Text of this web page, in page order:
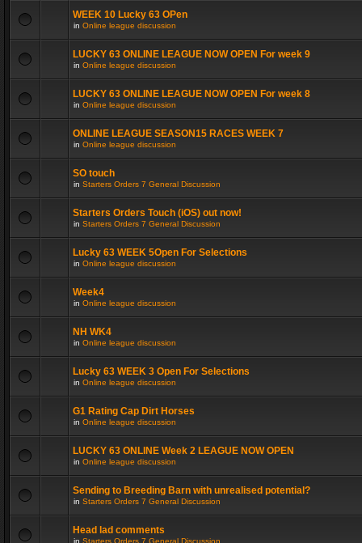
WEEK 10 Lucky 63 OPen
in Online league discussion
LUCKY 63 ONLINE LEAGUE NOW OPEN For week 9
in Online league discussion
LUCKY 63 ONLINE LEAGUE NOW OPEN For week 8
in Online league discussion
ONLINE LEAGUE SEASON15 RACES WEEK 7
in Online league discussion
SO touch
in Starters Orders 7 General Discussion
Starters Orders Touch (iOS) out now!
in Starters Orders 7 General Discussion
Lucky 63 WEEK 5Open For Selections
in Online league discussion
Week4
in Online league discussion
NH WK4
in Online league discussion
Lucky 63 WEEK 3 Open For Selections
in Online league discussion
G1 Rating Cap Dirt Horses
in Online league discussion
LUCKY 63 ONLINE Week 2 LEAGUE NOW OPEN
in Online league discussion
Sending to Breeding Barn with unrealised potential?
in Starters Orders 7 General Discussion
Head lad comments
in Starters Orders 7 General Discussion